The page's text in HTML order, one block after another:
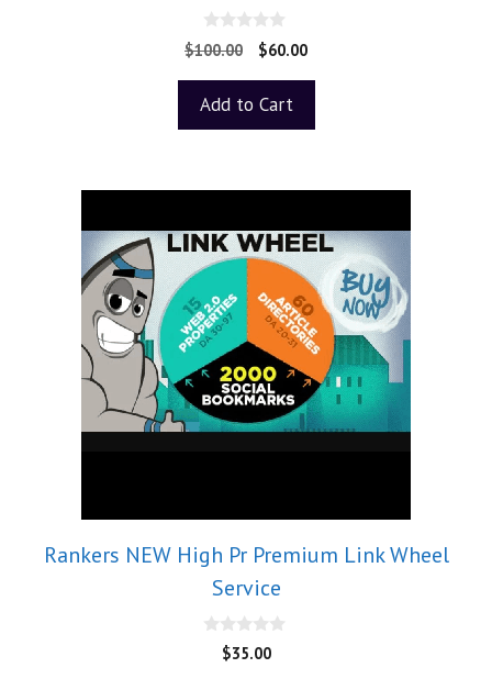
0
o
o
5
$100.00 $60.00
Add to Cart
Rankers NEW High Pr Premium Link Wheel
Service
$35.00